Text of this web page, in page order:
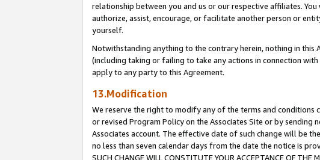
relationship between you and us or our respective affiliates.
authorize, assist, encourage, or facilitate another person or
yourself.
Notwithstanding anything to the contrary herein, nothing in
(including taking or failing to take any actions in connection
apply to any party to this Agreement.
13.Modification
We reserve the right to modify any of the terms and conditions
or revised Program Policy on the Associates Site or by
Associates account. The effective date of such change will be
no less than seven calendar days from the date the notice is
SUCH CHANGE WILL CONSTITUTE YOUR ACCEPTANCE OF THE